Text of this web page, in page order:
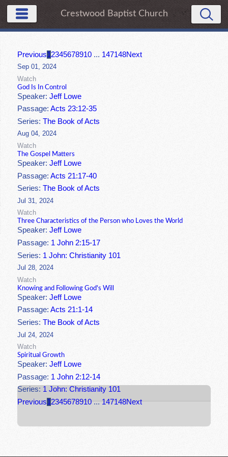
Crestwood Baptist Church
Previous12345678910 ... 147148Next
Sep 01, 2024
Watch
God Is In Control
Speaker:Jeff Lowe
Passage:Acts 23:12-35
Series:The Book of Acts
Aug 04, 2024
Watch
The Gospel Matters
Speaker:Jeff Lowe
Passage:Acts 21:17-40
Series:The Book of Acts
Jul 31, 2024
Watch
Three Characteristics of the Person who Loves the World
Speaker:Jeff Lowe
Passage: 1 John 2:15-17
Series: 1 John: Christianity 101
Jul 28, 2024
Watch
Knowing and Following God's Will
Speaker:Jeff Lowe
Passage:Acts 21:1-14
Series:The Book of Acts
Jul 24, 2024
Watch
Spiritual Growth
Speaker:Jeff Lowe
Passage: 1 John 2:12-14
Series: 1 John: Christianity 101
Previous12345678910 ... 147148Next